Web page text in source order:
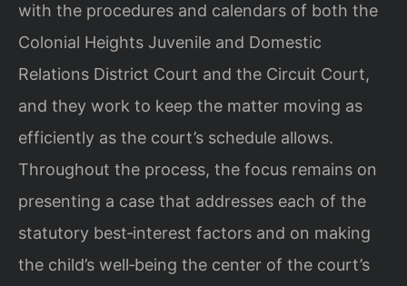
with the procedures and calendars of both the
Colonial Heights Juvenile and Domestic
Relations District Court and the Circuit Court,
and they work to keep the matter moving as
efficiently as the court’s schedule allows.
Throughout the process, the focus remains on
presenting a case that addresses each of the
statutory best‑interest factors and on making
the child’s well‑being the center of the court’s